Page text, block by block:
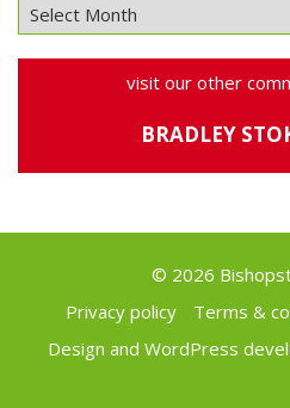
visit our other
BRADLEY
© 2026
Privacy policy
Terms &
Design and WordPress